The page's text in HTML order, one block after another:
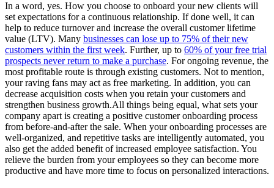
In a word, yes. How you choose to onboard your new clients will
set expectations for a continuous relationship. If done well, it can
help to reduce turnover and increase the overall customer lifetime
value (LTV). Many businesses can lose up to 75% of their new
customers within the first week. Further, up to 60% of your free trial
prospects never return to make a purchase. For ongoing revenue, the
most profitable route is through existing customers. Not to mention,
your raving fans may act as free marketing. In addition, you can
decrease acquisition costs when you retain your customers and
strengthen business growth.All things being equal, what sets your
company apart is creating a positive customer onboarding process
from before-and-after the sale. When your onboarding processes are
well-organized, and repetitive tasks are intelligently automated, you
also get the added benefit of increased employee satisfaction. You
relieve the burden from your employees so they can become more
productive and have more time to focus on personalized interactions.